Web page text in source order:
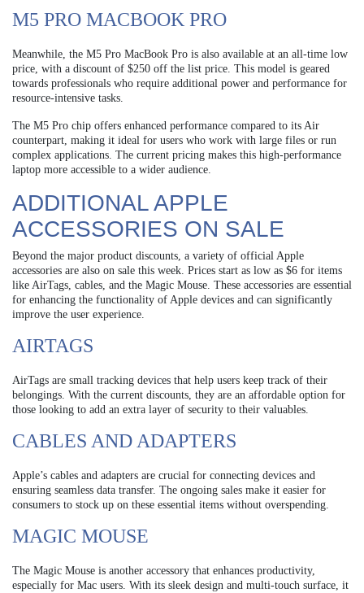
M5 PRO MACBOOK PRO
Meanwhile, the M5 Pro MacBook Pro is also available at an all-time low
price, with a discount of $250 off the list price. This model is geared
towards professionals who require additional power and performance for
resource-intensive tasks.
The M5 Pro chip offers enhanced performance compared to its Air
counterpart, making it ideal for users who work with large files or run
complex applications. The current pricing makes this high-performance
laptop more accessible to a wider audience.
ADDITIONAL APPLE
ACCESSORIES ON SALE
Beyond the major product discounts, a variety of official Apple
accessories are also on sale this week. Prices start as low as $6 for items
like AirTags, cables, and the Magic Mouse. These accessories are essential
for enhancing the functionality of Apple devices and can significantly
improve the user experience.
AIRTAGS
AirTags are small tracking devices that help users keep track of their
belongings. With the current discounts, they are an affordable option for
those looking to add an extra layer of security to their valuables.
CABLES AND ADAPTERS
Apple’s cables and adapters are crucial for connecting devices and
ensuring seamless data transfer. The ongoing sales make it easier for
consumers to stock up on these essential items without overspending.
MAGIC MOUSE
The Magic Mouse is another accessory that enhances productivity,
especially for Mac users. With its sleek design and multi-touch surface, it